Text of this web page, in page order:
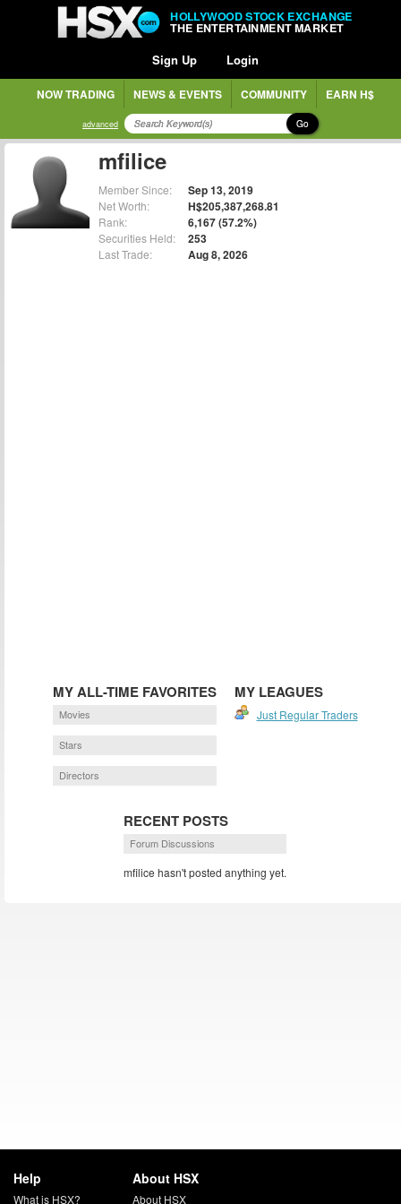
HOLLYWOOD STOCK EXCHANGE
THE ENTERTAINMENT MARKET
Sign Up Login
NOW TRADING NEWS & EVENTS COMMUNITY EARN H$
advanced Go
mfilice
Member Since: Sep 13, 2019
Net Worth: H$205,387,268.81
Rank: 6,167 (57.2%)
Securities Held: 253
Last Trade: Aug 8, 2026
MY ALL-TIME FAVORITES
Movies
Stars
Directors
MY LEAGUES
Just Regular Traders
RECENT POSTS
Forum Discussions
mfilice hasn't posted anything yet.
Help
What is HSX?
About HSX
About HSX